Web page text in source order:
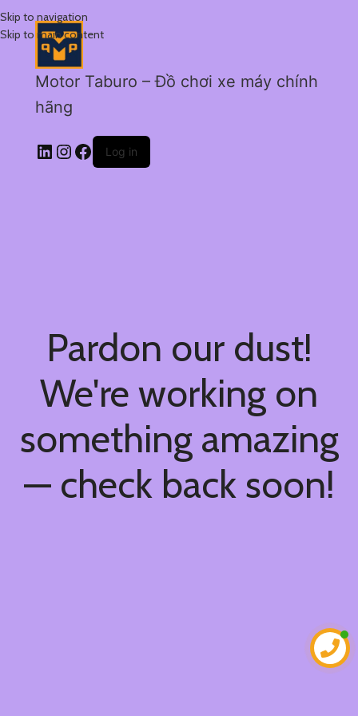
Skip to navigation
Skip to main content
Motor Taburo – Đồ chơi xe máy chính
hãng
Log in
Pardon our dust!
We're working on
something amazing
— check back soon!